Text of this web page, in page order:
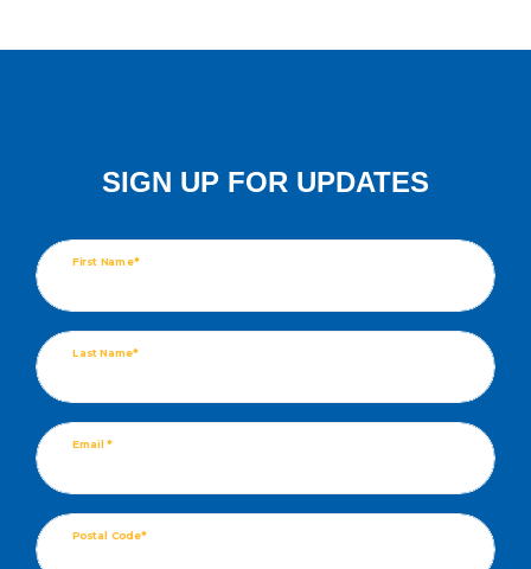
SIGN UP FOR UPDATES
First Name*
Last Name*
Email *
Postal Code*